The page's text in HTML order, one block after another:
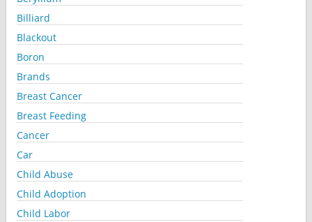
Billiard
Blackout
Boron
Brands
Breast Cancer
Breast Feeding
Cancer
Car
Child Abuse
Child Adoption
Child Labor